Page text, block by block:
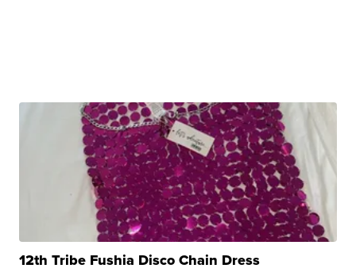
12th Tribe Fushia Disco Chain Dress